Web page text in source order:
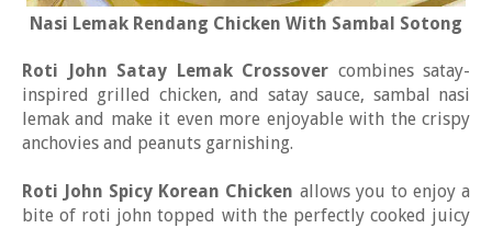
Nasi Lemak Rendang Chicken With Sambal Sotong
Roti John Satay Lemak Crossover combines satay-
inspired grilled chicken, and satay sauce, sambal nasi
lemak and make it even more enjoyable with the crispy
anchovies and peanuts garnishing.
Roti John Spicy Korean Chicken allows you to enjoy a
bite of roti john topped with the perfectly cooked juicy